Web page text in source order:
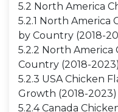
5.2 North America
5.2.1 North America
by Country (2018-
5.2.2 North
Country (2018-2023)
5.2.3 USA Chicken
Growth (2018-2023)
5.2.4 Canada